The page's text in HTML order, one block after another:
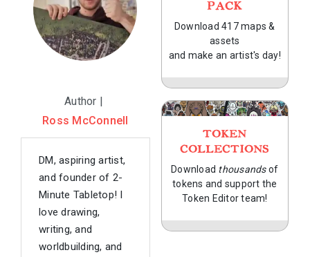
Author |
Ross McConnell
DM, aspiring artist,
and founder of 2-
Minute Tabletop! I
love drawing,
writing, and
worldbuilding, and
PACK
Download 417 maps &
assets
and make an artist's day!
TOKEN
COLLECTIONS
Download thousandsof
tokens and support the
Token Editor team!